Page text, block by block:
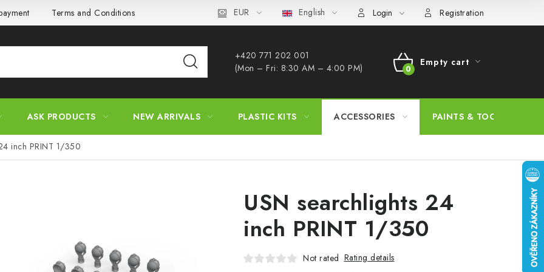
Terms and Conditions Complaints Procedure Wholesale Model Paint Conversion Chart
EUR English Login Registration
+420 771 202 001​
(Mon – Fri: 8:30 AM – 4:00 PM)
SHOPPING
Empty cart
ASK PRODUCTS NEW ARRIVALS PLASTIC KITS ACCESSORIES PAINTS & TOOLS
inch PRINT 1/350
USN searchlights 24
inch PRINT 1/350
Not rated Rating details